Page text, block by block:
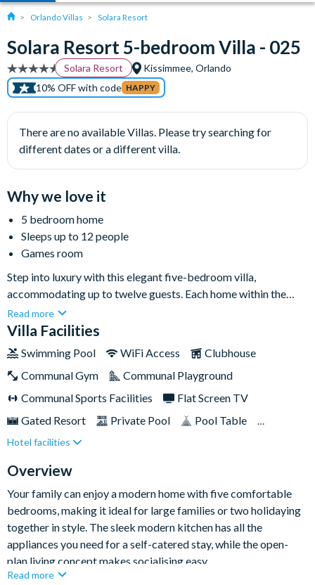
Orlando Villas Solara Resort
Solara Resort 5-bedroom Villa - 025
Solara Resort
Kissimmee, Orlando
10% OFF with code HAPPY
There are no available Villas. Please try searching for
different dates or a different villa.
Why we love it
5 bedroom home
Sleeps up to 12 people
Games room
Step into luxury with this elegant five-bedroom villa,
accommodating up to twelve guests. Each home within the
spectacular Solara community benefits from a private pool,
spa, and games room (which the young and young at heart are
leaving your space. Equally, you canhead overto explore
theaction-packed resort amenities, with everything from a
giant swimming pool to sports courts, and a cool surf
be in easy reach of the incredible attractions of Central
Florida.
Read more
Villa Facilities
Swimming Pool WiFi Access
Clubhouse
Communal Gym
Communal Playground
Communal Sports Facilities
Flat Screen TV
Gated Resort
Private Pool
Pool Table
Resort Restaurant/Bar
Hotel facilities
Overview
Your family can enjoy a modern home with five comfortable
bedrooms, making it ideal for large families or two holidaying
together in style. The sleek modern kitchen has all the
appliances you need for a self-catered stay, while the open-
plan living concept makes socialising easy.
Read more